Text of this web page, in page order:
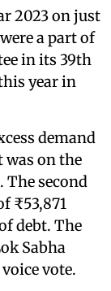
2023 on just
a part of
in its 39th
year in
demand
was on the
The second
₹53,871
debt. The
Sabha
vote.